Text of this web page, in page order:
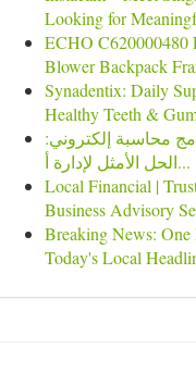
Looking for
ECHO C620000480
Blower Backpack
Synadentix: Daily
Healthy Teeth &
محاسبة إلكتروني:
الحل الأمثل لإدارة أ...
Local Financial |
Business Advisory
Breaking News: One
Today's Local